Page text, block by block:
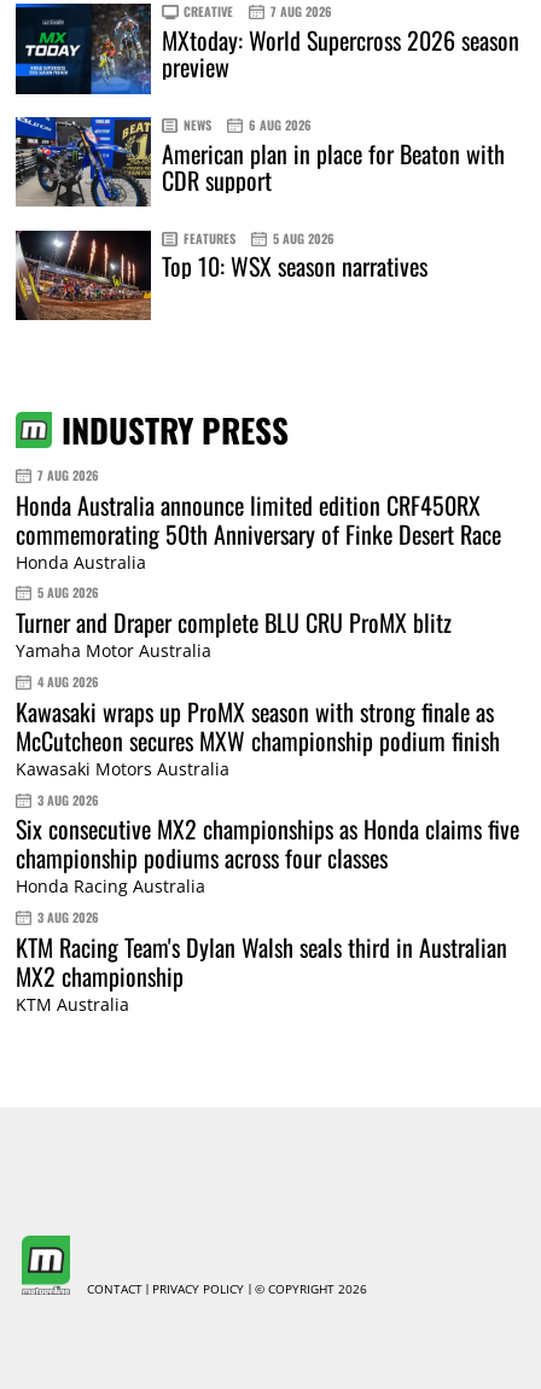
CREATIVE 7 AUG 2026
MXtoday: World Supercross 2026 season
preview
NEWS 6 AUG 2026
American plan in place for Beaton with
CDR support
FEATURES 5 AUG 2026
Top 10: WSX season narratives
INDUSTRY PRESS
7 AUG 2026
Honda Australia announce limited edition CRF450RX
commemorating 50th Anniversary of Finke Desert Race
Honda Australia
5 AUG 2026
Turner and Draper complete BLU CRU ProMX blitz
Yamaha Motor Australia
4 AUG 2026
Kawasaki wraps up ProMX season with strong finale as
McCutcheon secures MXW championship podium finish
Kawasaki Motors Australia
3 AUG 2026
Six consecutive MX2 championships as Honda claims five
championship podiums across four classes
Honda Racing Australia
3 AUG 2026
KTM Racing Team's Dylan Walsh seals third in Australian
MX2 championship
KTM Australia
CONTACT PRIVACY POLICY © COPYRIGHT 2026